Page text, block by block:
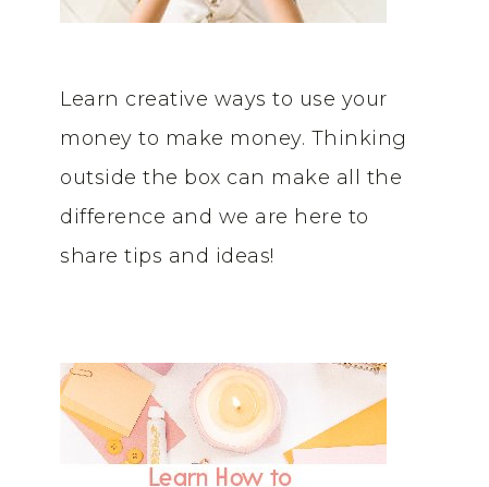
Learn creative ways to use your
money to make money. Thinking
outside the box can make all the
difference and we are here to
share tips and ideas!